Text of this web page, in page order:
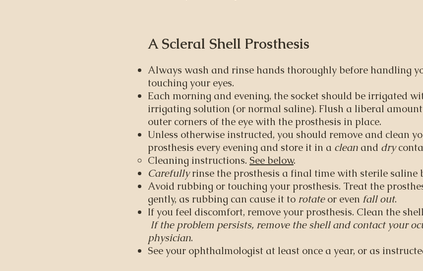
A Scleral Shell Prosthesis
Always wash and rinse hands thoroughly before handling
touching your eyes.
Each morning and evening, the socket should be irrigated
irrigating solution (or normal saline). Flush a liberal
outer corners of the eye with the prosthesis in place.
Unless otherwise instructed, you should remove and clean
prosthesis every evening and store it in a clean and dry
Cleaning instructions. See below.
Carefullyrinse the prosthesis a final time with sterile saline
Avoid rubbing or touching your prosthesis. Treat the
gently, as rubbing can cause it to rotateor even fall out.
If you feel discomfort, remove your prosthesis. Clean the
If the problem persists, remove the shell and contact your
physician. ​
See your ophthalmologist at least once a year, or as